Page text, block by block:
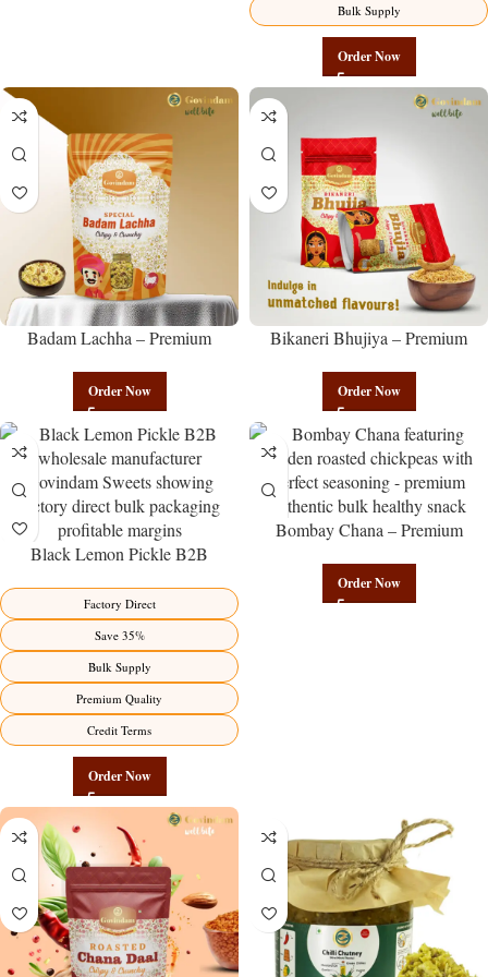
Bulk Supply
Order Now
Badam Lachha – Premium
Namkeen | Govindam Sweets
Order Now
Bikaneri Bhujiya – Premium
Govindam Sweets
Order Now
Black Lemon Pickle B2B
Manufacturer – Premium Factory
Benefits Jaipur
Factory Direct
Save 35%
Bulk Supply
Premium Quality
Credit Terms
Order Now
Bombay Chana – Premium
Chickpeas | Govindam Sweets
Order Now